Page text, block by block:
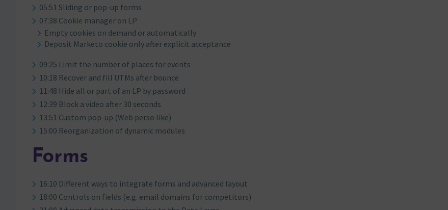
05:51 Sliding or pop-up forms
07:38 Cookie manager on LP
Empty cookies on demand or automatically
Deposit Marketo cookie only after explicit acceptance
09:25 Limit the number of places for events
10:18 Recover and fill UTMs after bounce
11:48 Hide all or part of an LP by password
12:39 Block a video after 30 seconds
13:51 Custom pop-up (Web perso like)
15:00 Reorganization of dynamic modules
Forms
16:10 Different ways to integrate forms and advanced layout
18:00 Controls on fields (e.g. email domains for competitors)